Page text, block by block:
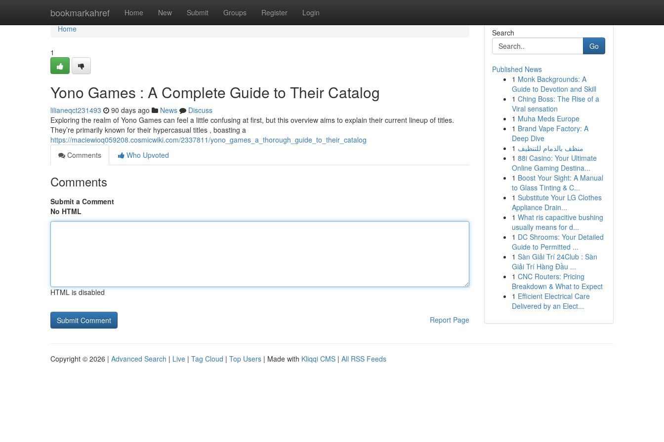
bookmarkahref Home New Submit Groups Register Login
Home
Home
1
Yono Games : A Complete Guide to Their Catalog
lilianeqct231493 90 days ago News
Discuss
Exploring the realm of Yono Games can feel a little confusing at first, but this overview aims to explain their current lineup of titles.
They’re primarily known for their hypercasual titles , boasting a
https://maciewioq059208.cosmicwiki.com/2337811/yono_games_a_thorough_guide_to_their_catalog
Comments
Who Upvoted
Comments
Submit a Comment
No HTML
HTML is disabled
Report Page
Search
Go
Published News
1 Monk Backgrounds: A
Guide to Devotion and Skill
1 Ching Boss: The Rise of a
Viral sensation
1 Muha Meds Europe
1 Brand Vape Factory: A
Deep Dive
1 منظف بالدمام للتنظيف
1 88i Casino: Your Ultimate
Online Gaming Destina...
1 Boost Your Sight: A Manual
to Glass Tinting & C...
1 Substitute Your LG Clothes
Appliance Drain...
1 What ris capacitive bushing
usually means for d...
1 DC Shrooms: Your Detailed
Guide to Permitted ...
1 Sàn Giải Trí 24Club : Sàn
Giải Trí Hàng Đầu ...
1 CNC Routers: Pricing
Breakdown & What to Expect
1 Efficient Electrical Care
Delivered by an Elect...
Copyright © 2026 | Advanced Search | Live | Tag Cloud | Top Users | Made with Kliqqi CMS | All RSS Feeds